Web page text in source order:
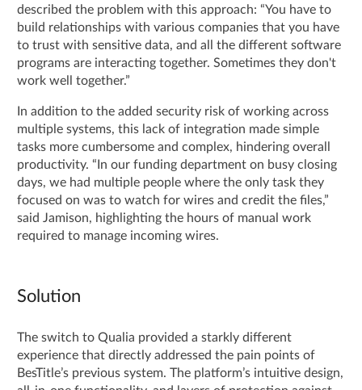
described the problem with this approach: “You have to
build relationships with various companies that you have
to trust with sensitive data, and all the different software
programs are interacting together. Sometimes they don't
work well together.”
In addition to the added security risk of working across
multiple systems, this lack of integration made simple
tasks more cumbersome and complex, hindering overall
productivity. “In our funding department on busy closing
days, we had multiple people where the only task they
focused on was to watch for wires and credit the files,”
said Jamison, highlighting the hours of manual work
required to manage incoming wires.
Solution
The switch to Qualia provided a starkly different
experience that directly addressed the pain points of
BesTitle’s previous system. The platform’s intuitive design,